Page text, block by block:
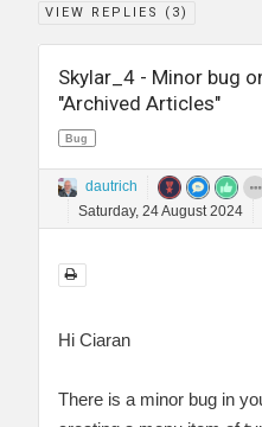
VIEW REPLIES ( 3)
Skylar_4 - Minor bug
"Archived Articles"
Bug
dautrich
Saturday, 24 August 2024
Hi Ciaran
There is a minor bug in